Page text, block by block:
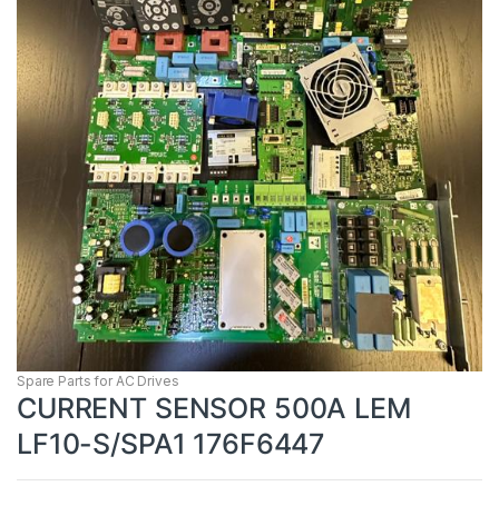
Spare Parts for AC Drives
CURRENT SENSOR 500A LEM
LF10-S/SPA1 176F6447